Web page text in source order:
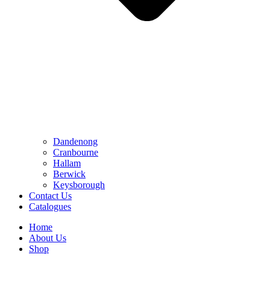
Dandenong
Cranbourne
Hallam
Berwick
Keysborough
Contact Us
Catalogues
Home
About Us
Shop